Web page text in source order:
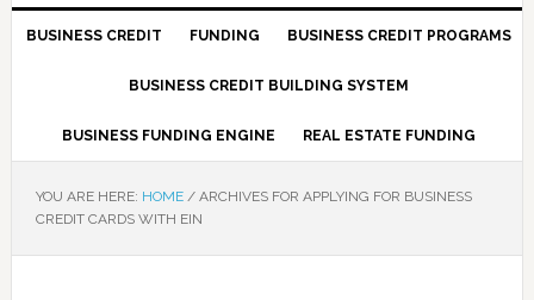
BUSINESS CREDIT FUNDING BUSINESS CREDIT PROGRAMS
BUSINESS CREDIT BUILDING SYSTEM
BUSINESS FUNDING ENGINE REAL ESTATE FUNDING
YOU ARE HERE: HOME /ARCHIVES FOR APPLYING FOR BUSINESS
CREDIT CARDS WITH EIN